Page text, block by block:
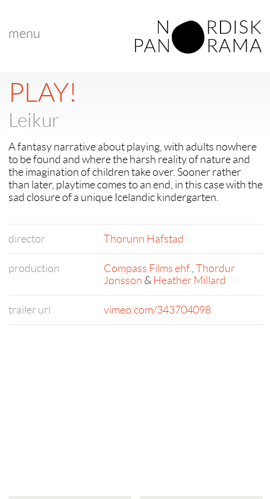
menu
PLAY!
Leikur
A fantasy narrative about playing, with adults nowhere
to be found and where the harsh reality of nature and
the imagination of children take over. Sooner rather
than later, playtime comes to an end, in this case with the
sad closure of a unique Icelandic kindergarten.
director Thorunn Hafstad
production Compass Films ehf., Thordur
Jonsson & Heather Millard
trailer url vimeo.com/343704098